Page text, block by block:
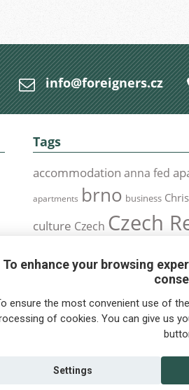
info@foreigners.cz
Tags
accommodation anna fed
apartments brno business
culture Czech Czech
foreigners.cz health health
interview job meetup olomouc pilsen
Relocation rent residence
tips
vaccination
To enhance your browsing
ensure the most convenient use of
of cookies. You can give us
Settings